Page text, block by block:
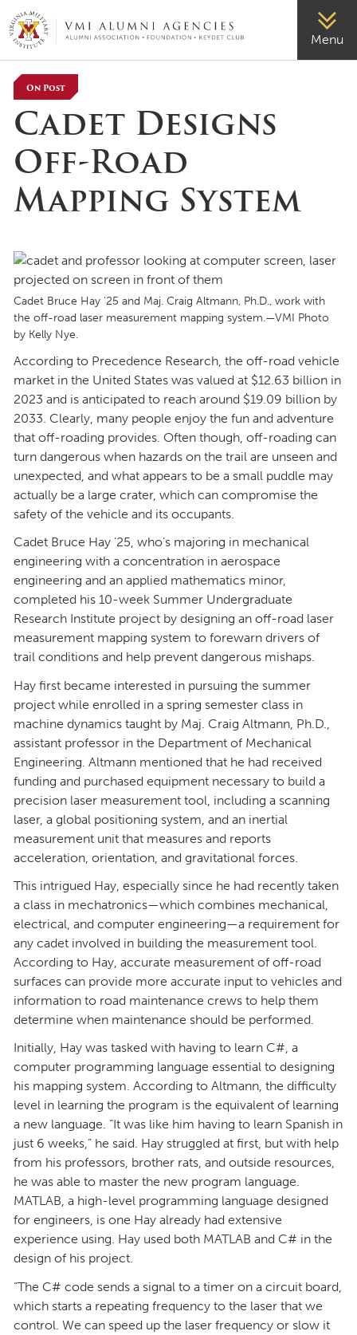
VMI-ALUMNI Menu
On Post
Cadet Designs
Off-Road
Mapping System
Cadet Bruce Hay ’25 and Maj. Craig Altmann, Ph.D., work with
the off-road laser measurement mapping system.—VMI Photo
by Kelly Nye.
According to Precedence Research, the off-road vehicle
market in the United States was valued at $12.63 billion in
2023 and is anticipated to reach around $19.09 billion by
2033. Clearly, many people enjoy the fun and adventure
that off-roading provides. Often though, off-roading can
turn dangerous when hazards on the trail are unseen and
unexpected, and what appears to be a small puddle may
actually be a large crater, which can compromise the
safety of the vehicle and its occupants.
Cadet Bruce Hay ’25, who’s majoring in mechanical
engineering with a concentration in aerospace
engineering and an applied mathematics minor,
completed his 10-week Summer Undergraduate
Research Institute project by designing an off-road laser
measurement mapping system to forewarn drivers of
trail conditions and help prevent dangerous mishaps.
Hay first became interested in pursuing the summer
project while enrolled in a spring semester class in
machine dynamics taught by Maj. Craig Altmann, Ph.D.,
assistant professor in the Department of Mechanical
Engineering. Altmann mentioned that he had received
funding and purchased equipment necessary to build a
precision laser measurement tool, including a scanning
laser, a global positioning system, and an inertial
measurement unit that measures and reports
acceleration, orientation, and gravitational forces.
This intrigued Hay, especially since he had recently taken
a class in mechatronics—which combines mechanical,
electrical, and computer engineering—a requirement for
any cadet involved in building the measurement tool.
According to Hay, accurate measurement of off-road
surfaces can provide more accurate input to vehicles and
information to road maintenance crews to help them
determine when maintenance should be performed.
Initially, Hay was tasked with having to learn C#, a
computer programming language essential to designing
his mapping system. According to Altmann, the difficulty
level in learning the program is the equivalent of learning
a new language. “It was like him having to learn Spanish in
just 6 weeks,” he said. Hay struggled at first, but with help
from his professors, brother rats, and outside resources,
he was able to master the new program language.
MATLAB, a high-level programming language designed
for engineers, is one Hay already had extensive
experience using. Hay used both MATLAB and C# in the
design of his project.
“The C# code sends a signal to a timer on a circuit board,
which starts a repeating frequency to the laser that we
control. We can speed up the laser frequency or slow it